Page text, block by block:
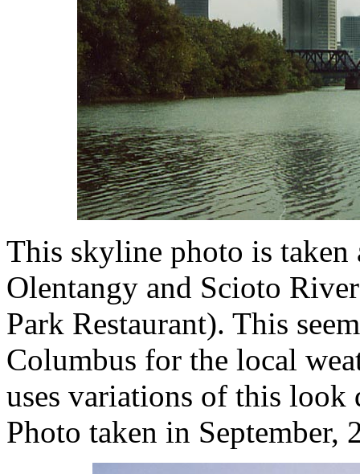
This skyline photo is taken
Olentangy and Scioto
Park Restaurant). This
Columbus for the local
uses variations of this look
Photo taken in September,